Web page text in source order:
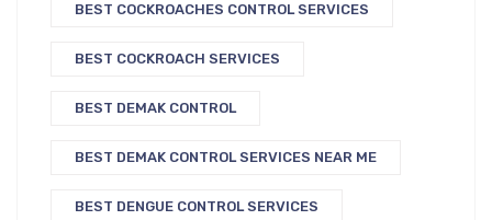
BEST COCKROACHES CONTROL SERVICES
BEST COCKROACH SERVICES
BEST DEMAK CONTROL
BEST DEMAK CONTROL SERVICES NEAR ME
BEST DENGUE CONTROL SERVICES